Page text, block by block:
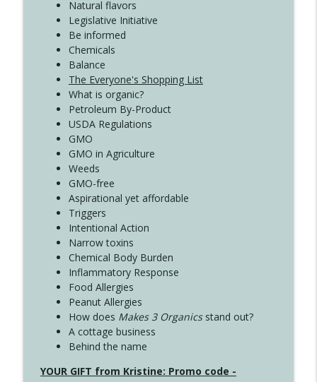
Natural flavors
Legislative Initiative
Be informed
Chemicals
Balance
The Everyone's Shopping List
What is organic?
Petroleum By-Product
USDA Regulations
GMO
GMO in Agriculture
Weeds
GMO-free
Aspirational yet affordable
Triggers
Intentional Action
Narrow toxins
Chemical Body Burden
Inflammatory Response
Food Allergies
Peanut Allergies
How does Makes 3 Organicsstand out?
A cottage business
Behind the name
YOUR GIFT from Kristine: Promo code -